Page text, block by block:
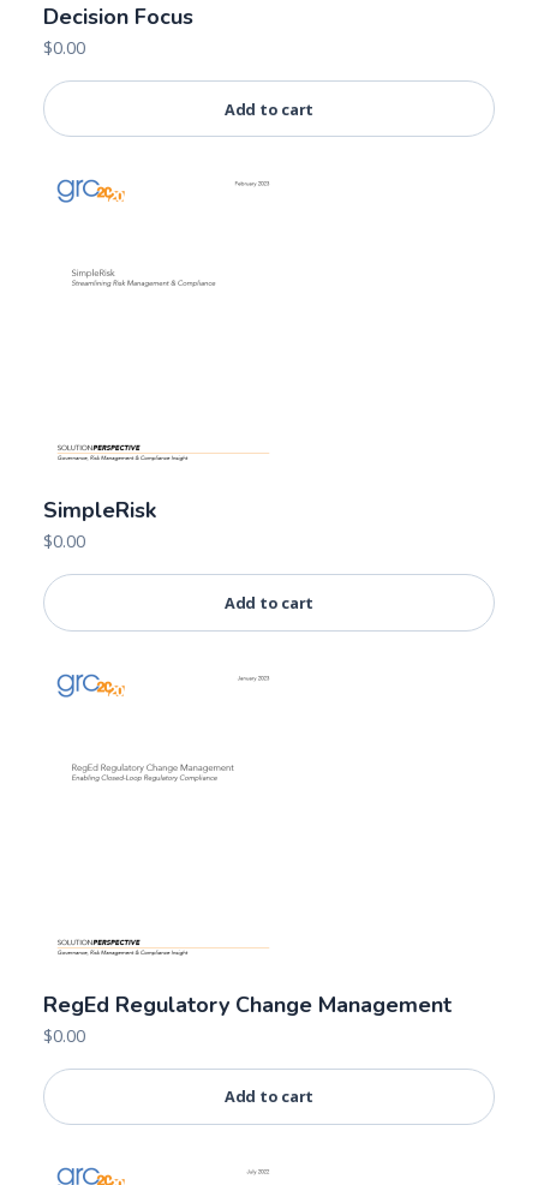
Decision Focus
$0.00
Add to cart
SimpleRisk
$0.00
Add to cart
RegEd Regulatory Change Management
$0.00
Add to cart